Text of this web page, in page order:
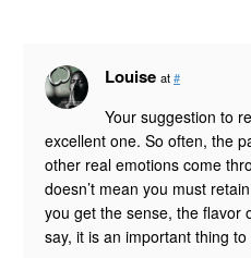
Louise at#
Your suggestion to
excellent one. So often, the
other real emotions come
doesn’t mean you must
you get the sense, the flavor
say, it is an important thing